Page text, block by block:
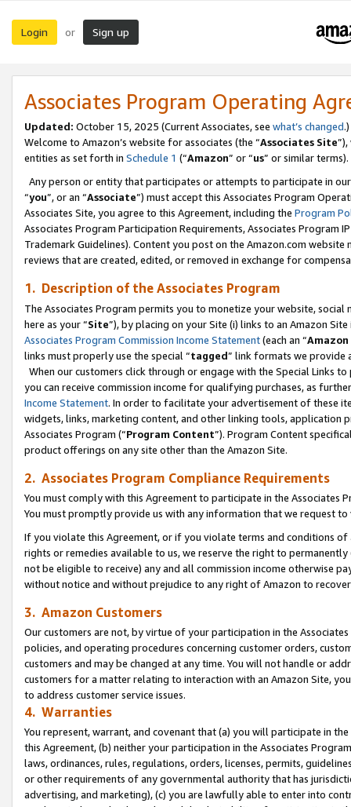
Login or Sign up
Associates Program Operating
Updated: October 15, 2025 (Current Associates, see what’s changed.)
Welcome to Amazon’s website for associates (the “Associates Site
entities as set forth in Schedule 1 (“Amazon” or “us” or similar terms).
Any person or entity that participates or attempts to participate in
“you”, or an “Associate”) must accept this Associates Program
Associates Site, you agree to this Agreement, including the Program
Associates Program Participation Requirements, Associates Program
Trademark Guidelines). Content you post on the Amazon.com
reviews that are created, edited, or removed in exchange for
1. Description of the Associates Program
The Associates Program permits you to monetize your website,
here as your “Site”), by placing on your Site (i) links to an Amazon
Associates Program Commission Income Statement(each an “
links must properly use the special “tagged” link formats we provide
When our customers click through or engage with the Special Links
you can receive commission income for qualifying purchases, as
Income Statement. In order to facilitate your advertisement of these
widgets, links, marketing content, and other linking tools, application
Associates Program (“Program Content”). Program Content
product offerings on any site other than the Amazon Site.
2. Associates Program Compliance Requirements
You must comply with this Agreement to participate in the Associates
You must promptly provide us with any information that we request
If you violate this Agreement, or if you violate terms and conditions
rights or remedies available to us, we reserve the right to
not be eligible to receive) any and all commission income otherwise
without notice and without prejudice to any right of Amazon to
3. Amazon Customers
Our customers are not, by virtue of your participation in the
policies, and operating procedures concerning customer orders,
customers and may be changed at any time. You will not handle or
customers for a matter relating to interaction with an Amazon Site,
to address customer service issues.
4. Warranties
You represent, warrant, and covenant that (a) you will participate in
this Agreement, (b) neither your participation in the Associates
laws, ordinances, rules, regulations, orders, licenses, permits,
or other requirements of any governmental authority that has
advertising, and marketing), (c) you are lawfully able to enter into